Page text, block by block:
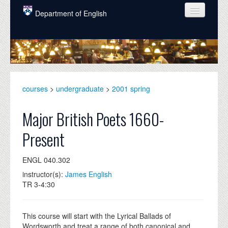
Skip to main content
Department of English
COURSES
PEOPLE
GRADUATE
ALUMNI
NEWS
EVENTS
courses > undergraduate > 2001 spring
Major British Poets 1660-
Present
ENGL 040.302
instructor(s): James English
TR 3-4:30
This course will start with the Lyrical Ballads of
Wordsworth and treat a range of both canonical and